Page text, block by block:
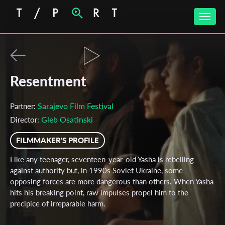
Toggle
Resentment
Partner: Sarajevo Film Festival
Director: Gleb Osatinski
FILMMAKER'S PROFILE
Like any teenager, seventeen-year-old Yasha is rebelling
against authority but, in 1990s Soviet Ukraine, some
opposing forces are more dangerous than others. When Yasha
hits his breaking point, raw impulses propel him to the
precipice of irreparable harm.